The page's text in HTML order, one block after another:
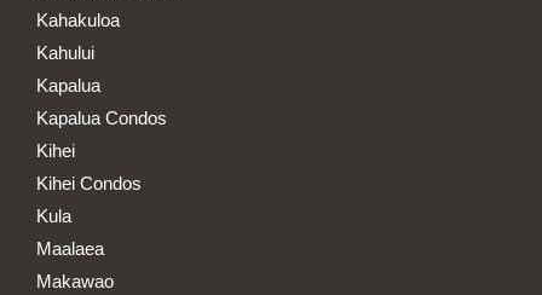
Kahakuloa
Kahului
Kapalua
Kapalua Condos
Kihei
Kihei Condos
Kula
Maalaea
Makawao